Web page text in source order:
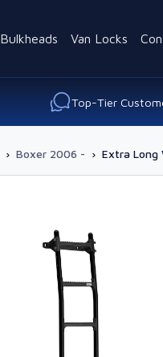
Bulkheads Van Locks
Top-Tier
› Boxer 2006 - › Extra Long